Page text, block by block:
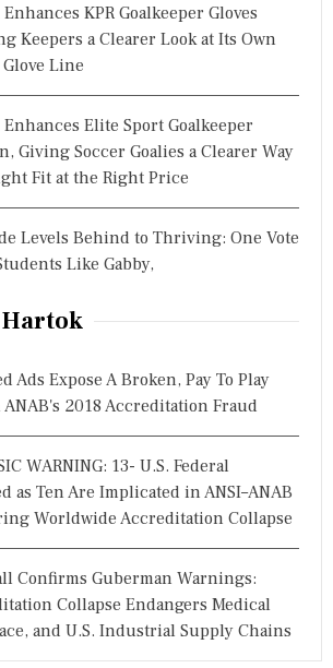
KPR Goalkeeper Gloves
Keepers a Clearer Look at Its Own
Line
Elite Sport Goalkeeper
Giving Soccer Goalies a Clearer Way
Fit at the Right Price
Levels Behind to Thriving: One Vote
Like Gabby,
Ads Expose A Broken, Pay To Play
2018 Accreditation Fraud
WARNING: 13- U.S. Federal
as Ten Are Implicated in ANSI–ANAB
Worldwide Accreditation Collapse
Confirms Guberman Warnings:
Collapse Endangers Medical
and U.S. Industrial Supply Chains